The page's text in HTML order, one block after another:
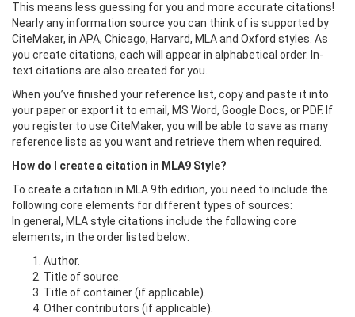
This means less guessing for you and more accurate citations!
Nearly any information source you can think of is supported by
CiteMaker, in APA, Chicago, Harvard, MLA and Oxford styles. As
you create citations, each will appear in alphabetical order. In-
text citations are also created for you.
When you’ve finished your reference list, copy and paste it into
your paper or export it to email, MS Word, Google Docs, or PDF. If
you register to use CiteMaker, you will be able to save as many
reference lists as you want and retrieve them when required.
How do I create a citation in MLA9 Style?
To create a citation in MLA 9th edition, you need to include the
following core elements for different types of sources:
In general, MLA style citations include the following core
elements, in the order listed below:
Author.
Title of source.
Title of container (if applicable).
Other contributors (if applicable).